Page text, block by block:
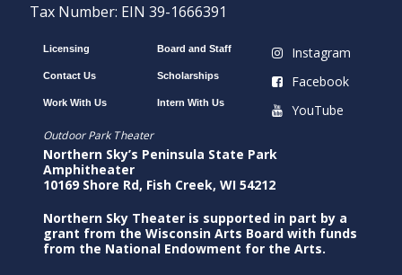
Tax Number: EIN 39-1666391
Licensing
Contact Us
Work With Us
Board and Staff
Scholarships
Intern With Us
Instagram
Facebook
YouTube
Outdoor Park Theater
Northern Sky’s Peninsula State Park
Amphitheater
10169 Shore Rd, Fish Creek, WI 54212
Northern Sky Theater is supported in part by a
grant from the Wisconsin Arts Board with funds
from the National Endowment for the Arts.